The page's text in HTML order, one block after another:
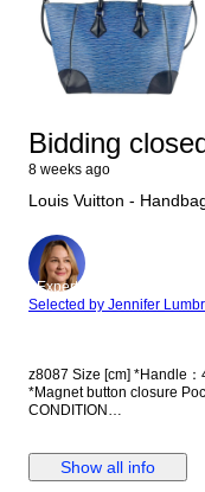
Bidding
8 weeks ago
Louis Vuitton -
Expert
Selected by Jennifer
z8087 Size [cm] *Handle：40cm *Shoulder strap：98cm Specifications
*Magnet button closure
CONDITION
Manufacturer Name：
Pont Neuf, 75034 Paris
Show all info